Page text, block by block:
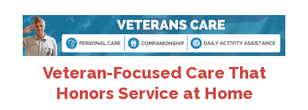
Veteran-Focused Care That
Honors Service at Home